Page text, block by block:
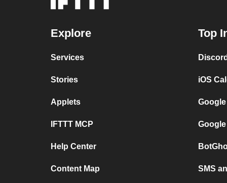
Explore
Services
Stories
Applets
IFTTT MCP
Help Center
Content Map
Top
iOS
SMS